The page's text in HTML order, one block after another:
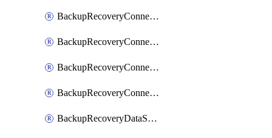
BackupRecoveryConnectorAccessToken
BackupRecoveryConnectorAgentRegistration
BackupRecoveryConnectorRegistration
BackupRecoveryConnectorUpdateUser
BackupRecoveryDataSourceConnection